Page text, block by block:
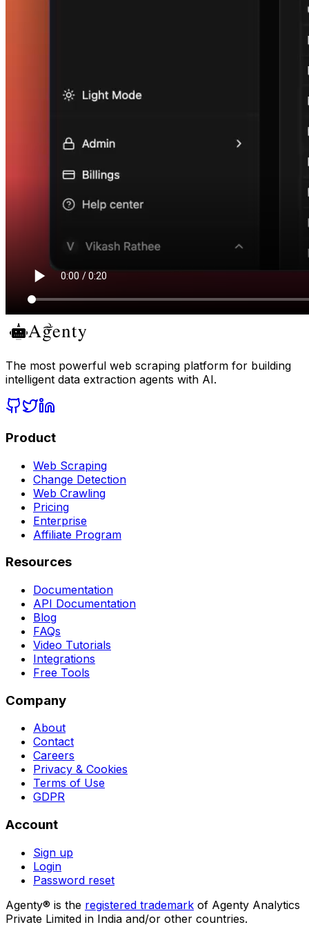
The most powerful web scraping platform for building
intelligent data extraction agents with AI.
Product
Web Scraping
Change Detection
Web Crawling
Pricing
Enterprise
Affiliate Program
Resources
Documentation
API Documentation
Blog
FAQs
Video Tutorials
Integrations
Free Tools
Company
About
Contact
Careers
Privacy & Cookies
Terms of Use
GDPR
Account
Sign up
Login
Password reset
Agenty® is the registered trademark of Agenty Analytics
Private Limited in India and/or other countries.